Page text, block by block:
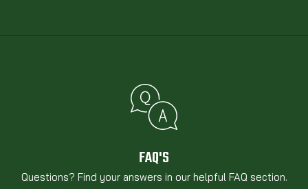
FAQ'S
Questions? Find your answers in our helpful FAQ section.